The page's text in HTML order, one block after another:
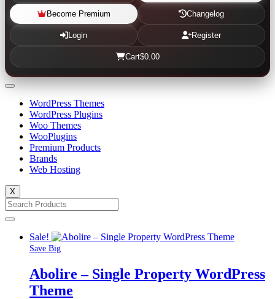
Become Premium Changelog
Login Register
Cart$0.00
WordPress Themes
WordPress Plugins
Woo Themes
WooPlugins
Premium Products
Brands
Web Hosting
X
Sale!
Save Big
Abolire – Single Property WordPress
Theme